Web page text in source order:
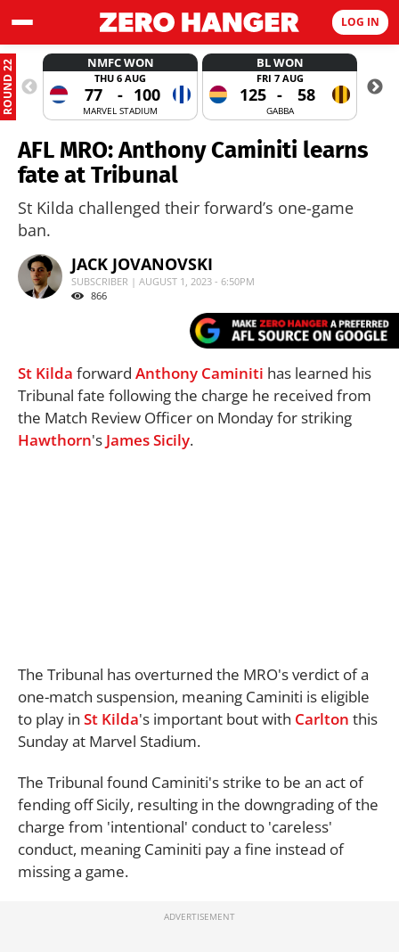
LOG IN
ROUND 22 NMFC WON
THU 6 AUG
77 - 100
MARVEL STADIUM
BL WON
FRI 7 AUG
125 - 58
GABBA
AFL MRO: Anthony Caminiti learns
fate at Tribunal
St Kilda challenged their forward’s one-game
ban.
JACK JOVANOVSKI
SUBSCRIBER | AUGUST 1, 2023 - 6:50PM
866
St Kilda forward Anthony Caminiti has learned his
Tribunal fate following the charge he received from
the Match Review Officer on Monday for striking
Hawthorn's James Sicily.
The Tribunal has overturned the MRO's verdict of a
one-match suspension, meaning Caminiti is eligible
to play in St Kilda's important bout with Carlton this
Sunday at Marvel Stadium.
The Tribunal found Caminiti's strike to be an act of
fending off Sicily, resulting in the downgrading of the
charge from 'intentional' conduct to 'careless'
conduct, meaning Caminiti pay a fine instead of
missing a game.